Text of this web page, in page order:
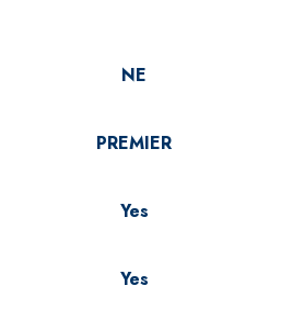
NE
PREMIER
Yes
Yes